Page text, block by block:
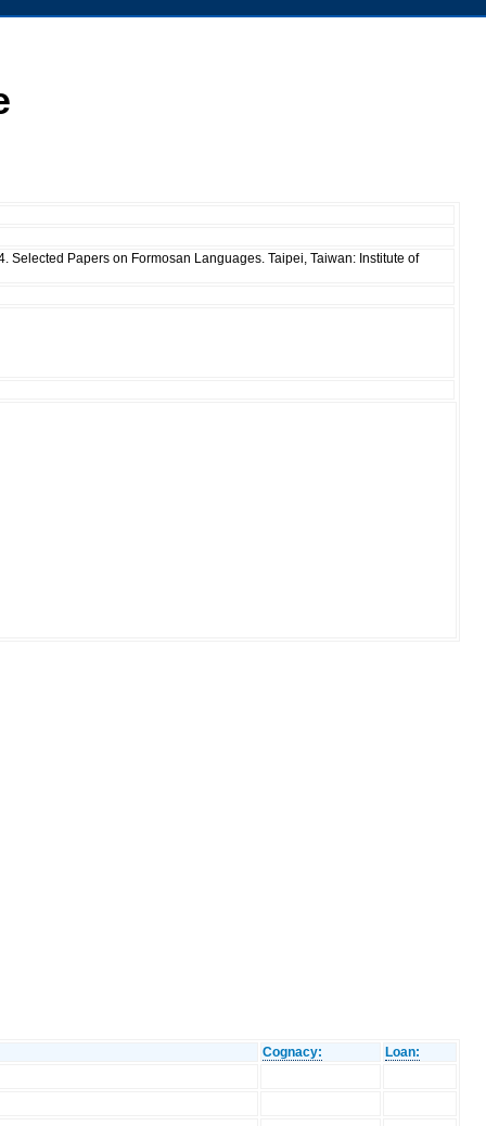
Papers on Formosan Languages. Taipei, Taiwan: Institute of
Cognacy:
Loan: